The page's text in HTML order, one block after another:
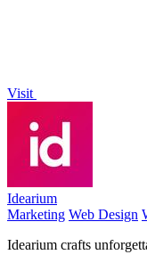
Visit
Idearium
Marketing Web Design
Idearium crafts